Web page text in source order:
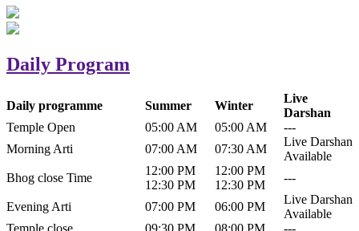
Daily Program
Daily programme Summer Winter
Live
Darshan
Temple Open
05:00 AM 05:00 AM
---
Morning Arti
07:00 AM 07:30 AM
Live Darshan
Available
Bhog close Time
12:00 PM
12:30 PM
12:00 PM
12:30 PM
---
Evening Arti 07:00 PM 06:00 PM
Live Darshan
Available
Temple close
09:30 PM 08:00 PM ---